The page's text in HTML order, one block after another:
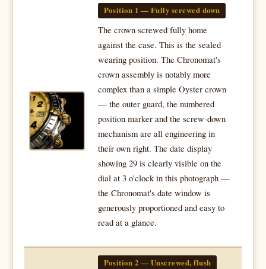
Position 1 — Fully screwed down
The crown screwed fully home
against the case. This is the sealed
wearing position. The Chronomat's
crown assembly is notably more
complex than a simple Oyster crown
— the outer guard, the numbered
position marker and the screw-down
mechanism are all engineering in
their own right. The date display
showing 29 is clearly visible on the
dial at 3 o'clock in this photograph —
the Chronomat's date window is
generously proportioned and easy to
read at a glance.
Position 2 — Unscrewed, flush